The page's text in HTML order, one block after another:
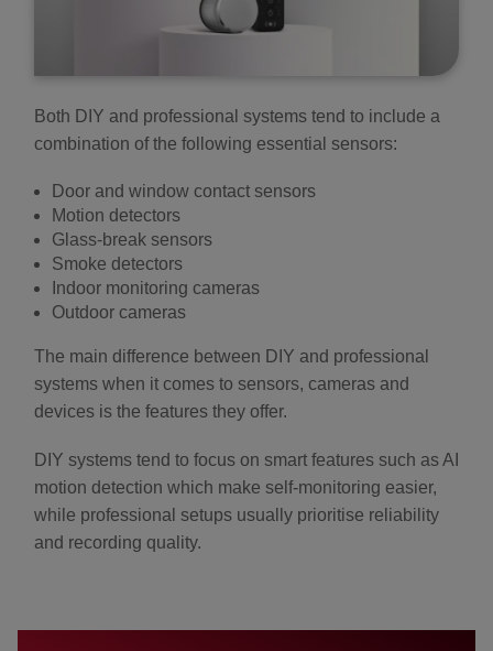
Both DIY and professional systems tend to include a
combination of the following essential sensors:
Door and window contact sensors
Motion detectors
Glass-break sensors
Smoke detectors
Indoor monitoring cameras
Outdoor cameras
The main difference between DIY and professional
systems when it comes to sensors, cameras and
devices is the features they offer.
DIY systems tend to focus on smart features such as AI
motion detection which make self-monitoring easier,
while professional setups usually prioritise reliability
and recording quality.